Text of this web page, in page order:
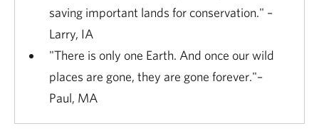
saving important lands for conservation." –
Larry, IA
"There is only one Earth. And once our wild
places are gone, they are gone forever."–
Paul, MA